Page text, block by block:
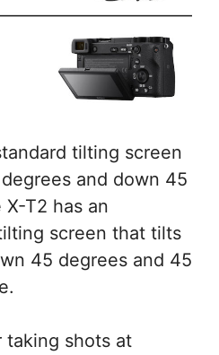
tilting screen
and down 45
T2 has an
screen that tilts
45 degrees and 45
taking shots at